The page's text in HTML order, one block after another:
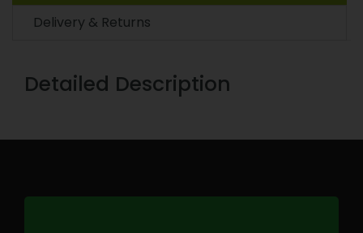
Delivery & Returns
Detailed Description